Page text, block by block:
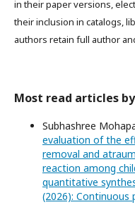
in their paper versions,
their inclusion in catalogs,
authors retain full author
Most read articles
Subhashree
evaluation of the
removal and
reaction among
quantitative
(2026): Continuous